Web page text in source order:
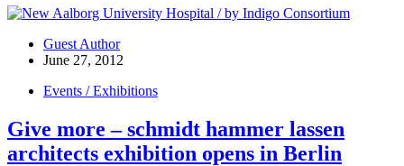
Guest Author
June 27, 2012
Events / Exhibitions
Give more – schmidt hammer lassen
architects exhibition opens in Berlin